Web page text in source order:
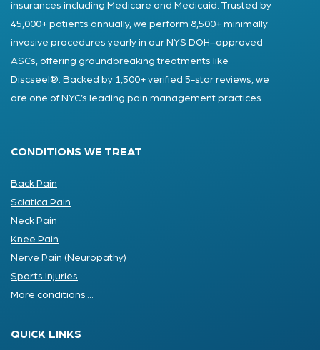
insurances including Medicare and Medicaid. Trusted by
45,000+ patients annually, we perform 8,500+ minimally
invasive procedures yearly in our NYS DOH–approved
ASCs, offering groundbreaking treatments like
Discseel®. Backed by 1,500+ verified 5-star reviews, we
are one of NYC’s leading pain management practices.
CONDITIONS WE TREAT
Back Pain
Sciatica Pain
Neck Pain
Knee Pain
Nerve Pain (Neuropathy)
Sports Injuries
More conditions ...
QUICK LINKS